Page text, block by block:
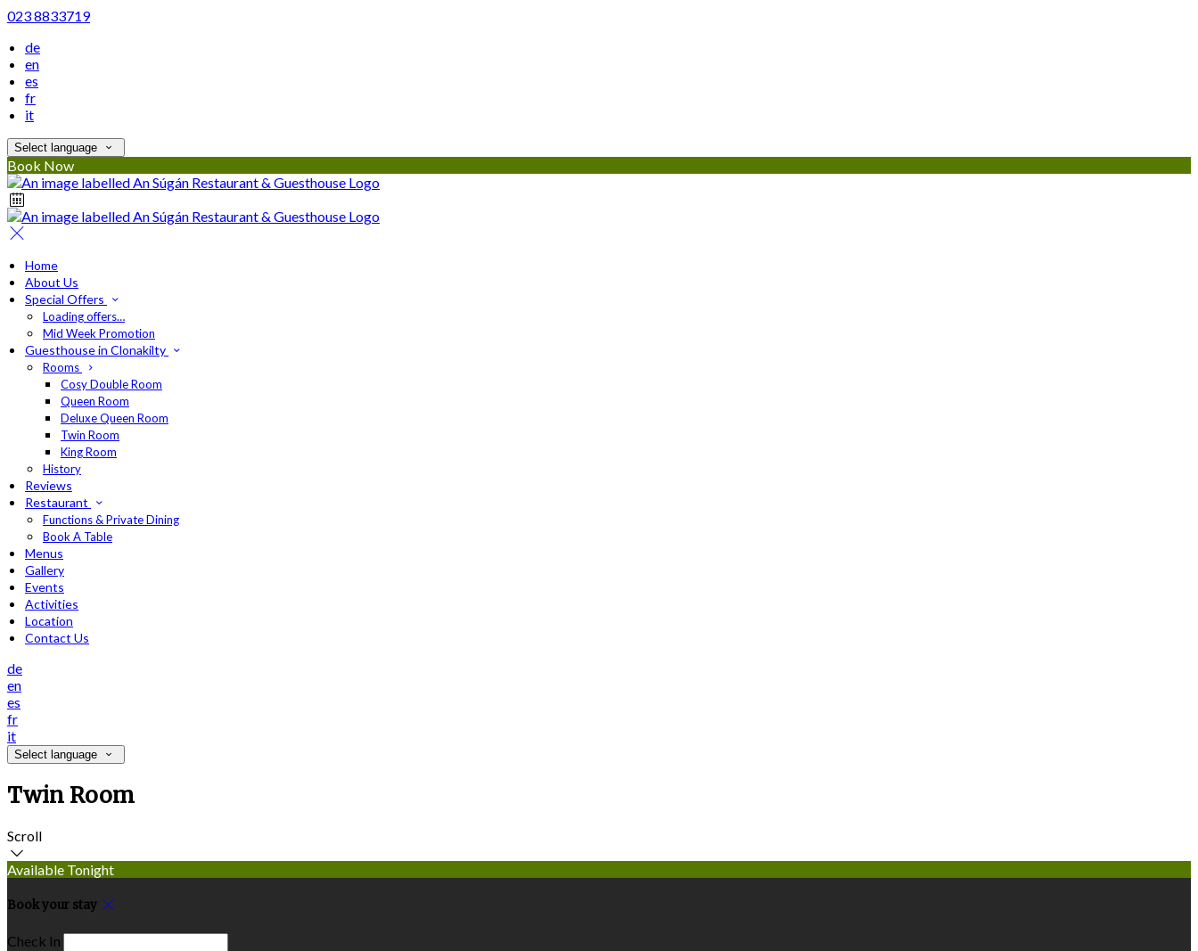
023 8833719
de
en
es
fr
it
Select language
Book Now
Home
About Us
Special Offers
Loading offers…
Mid Week Promotion
Guesthouse in Clonakilty
Rooms
Cosy Double Room
Queen Room
Deluxe Queen Room
Twin Room
King Room
History
Reviews
Restaurant
Functions & Private Dining
Book A Table
Menus
Gallery
Events
Activities
Location
Contact Us
de
en
es
fr
it
Select language
Twin Room
Scroll
Available Tonight
Book your stay
Check In